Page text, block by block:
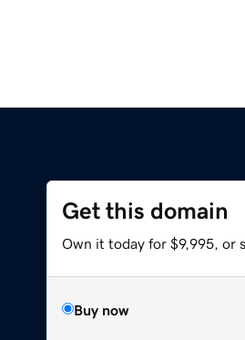
Get this domain
Own it today for $9,995, or
Buy now